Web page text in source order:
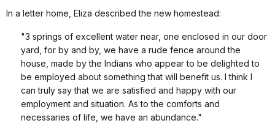
In a letter home, Eliza described the new homestead:
"3 springs of excellent water near, one enclosed in our door
yard, for by and by, we have a rude fence around the
house, made by the Indians who appear to be delighted to
be employed about something that will benefit us. I think I
can truly say that we are satisfied and happy with our
employment and situation. As to the comforts and
necessaries of life, we have an abundance."